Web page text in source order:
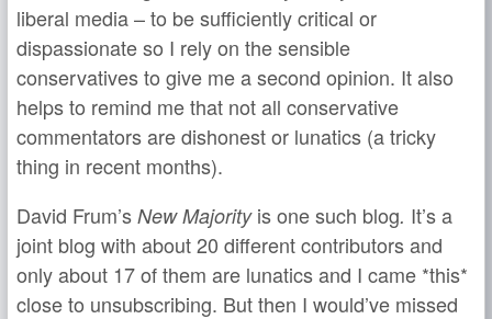
liberal media – to be sufficiently critical or
dispassionate so I rely on the sensible
conservatives to give me a second opinion. It also
helps to remind me that not all conservative
commentators are dishonest or lunatics (a tricky
thing in recent months).
David Frum’s New Majority is one such blog. It’s a
joint blog with about 20 different contributors and
only about 17 of them are lunatics and I came *this*
close to unsubscribing. But then I would’ve missed